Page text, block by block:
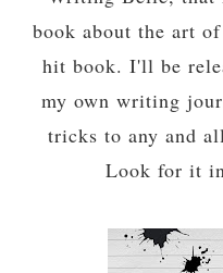
book about the art
hit book. I'll be
my own writing
tricks to any and
Look for it